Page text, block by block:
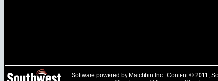
Software powered by Matchbin Inc.
. Content © 2011,